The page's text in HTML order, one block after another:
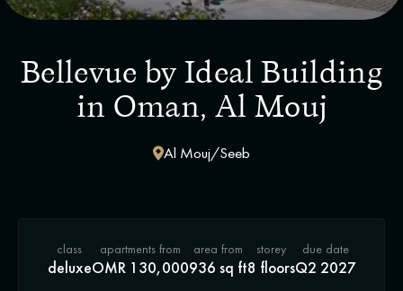
Bellevue by Ideal Building
in Oman, Al Mouj
Al Mouj/Seeb
class
deluxe
apartments from
OMR 130,000
area from
936 sq ft
storey
8 floors
due date
Q2 2027